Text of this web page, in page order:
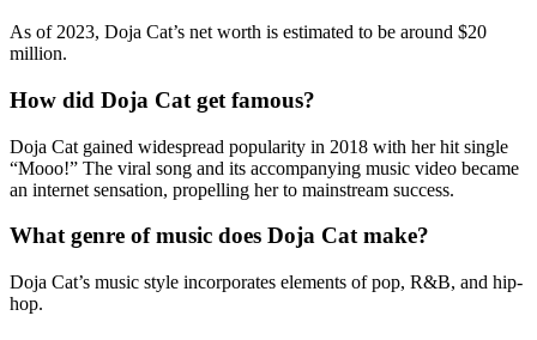
As of 2023, Doja Cat’s net worth is estimated to be around $20
million.
How did Doja Cat get famous?
Doja Cat gained widespread popularity in 2018 with her hit single
“Mooo!” The viral song and its accompanying music video became
an internet sensation, propelling her to mainstream success.
What genre of music does Doja Cat make?
Doja Cat’s music style incorporates elements of pop, R&B, and hip-
hop.